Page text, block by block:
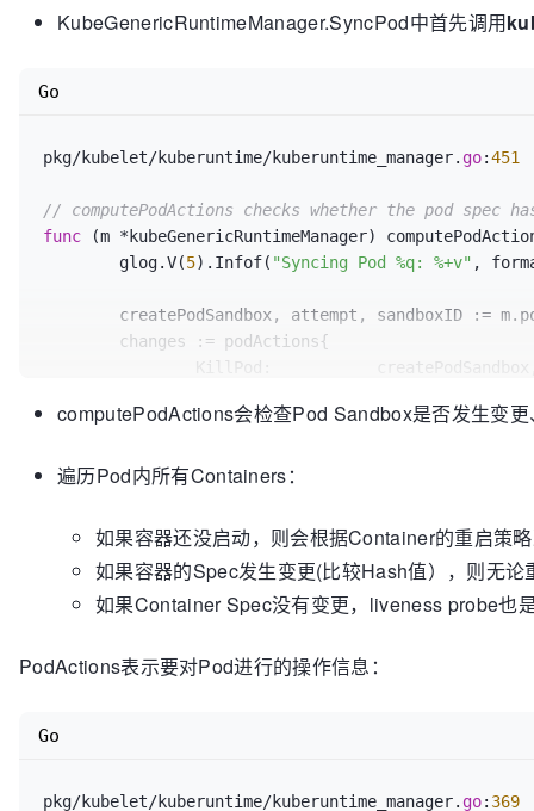
KubeGenericRuntimeManager.SyncPod中首先调用
pkg/kubelet/kuberuntime/kuberuntime_manager. go:451
// computePodActions checks whether the pod spec
func
(m *kubeGenericRuntimeManager)
	glog.V(
5).Infof( "Syncing Pod %q: %+v" ,
		SandboxID:         sandboxID,
		ContainersToStart: []
	}
// If we need to (re-)create the pod
// killed and recreated, and init containers
if
!shouldRestartOnFailure(pod)
// Should not restart the
		}
Go
computePodActions会检查Pod Sandbox是否发生变
遍历Pod内所有Containers：
如果容器还没启动，则会根据Container的重启策
如果容器的Spec发生变更(比较Hash值），则无
如果Container Spec没有变更，liveness probe也
PodActions表示要对Pod进行的操作信息：
pkg/kubelet/kuberuntime/kuberuntime_manager. go: 369
Go